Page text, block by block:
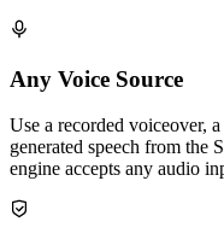
Any Voice Source
Use a recorded voiceover,
generated speech from the
engine accepts any audio